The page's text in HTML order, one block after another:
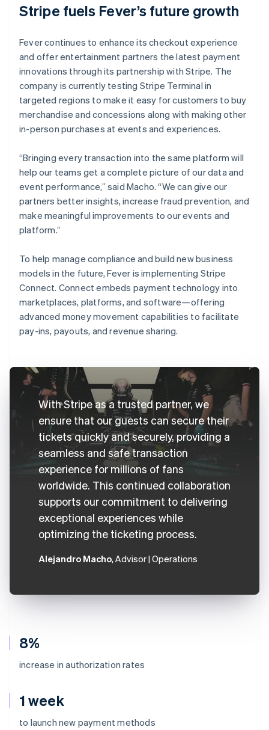
8%
increase in authorization rates
1 week
to launch new payment methods
Stripe fuels Fever’s future growth
Fever continues to enhance its checkout experience
and offer entertainment partners the latest payment
innovations through its partnership with Stripe. The
company is currently testing Stripe Terminal in
targeted regions to make it easy for customers to buy
merchandise and concessions along with making other
in-person purchases at events and experiences.
“Bringing every transaction into the same platform will
help our teams get a complete picture of our data and
event performance,” said Macho. “We can give our
partners better insights, increase fraud prevention, and
make meaningful improvements to our events and
platform.”
To help manage compliance and build new business
models in the future, Fever is implementing Stripe
Connect. Connect embeds payment technology into
marketplaces, platforms, and software—offering
advanced money movement capabilities to facilitate
pay-ins, payouts, and revenue sharing.
With Stripe as a trusted partner, we
ensure that our guests can secure their
tickets quickly and securely, providing a
seamless and safe transaction
experience for millions of fans
worldwide. This continued collaboration
supports our commitment to delivering
exceptional experiences while
optimizing the ticketing process.
Alejandro Macho, Advisor | Operations
Australia